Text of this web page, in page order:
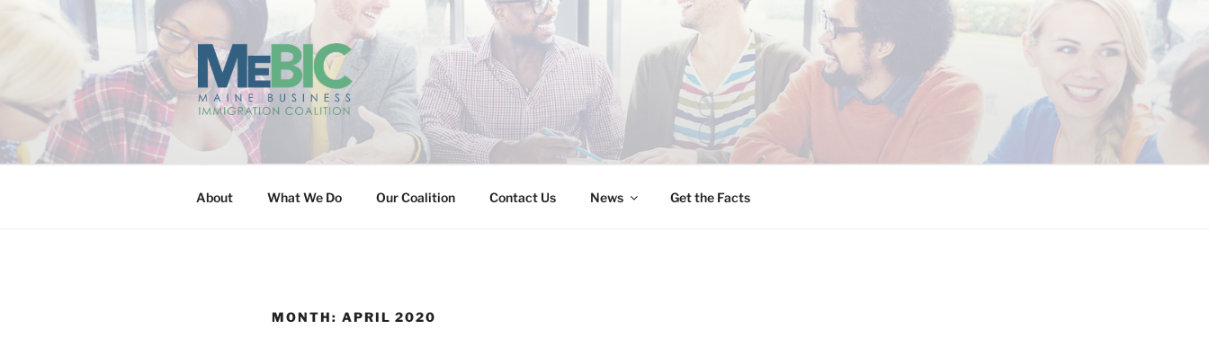
MAINE BUSINESS IMMIGRATION COALITION
About What We Do Our Coalition Contact Us News Get the Facts
MONTH: APRIL 2020